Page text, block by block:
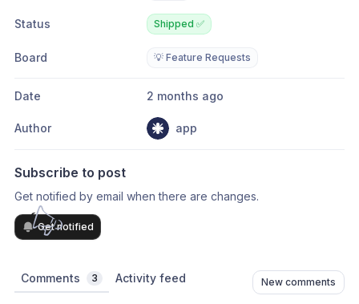
Status Shipped ✅
Board 💡 Feature Requests
Date 2 months ago
Author app
Subscribe to post
Get notified by email when there are changes.
Get notified
Comments 3 Activity feed New comments